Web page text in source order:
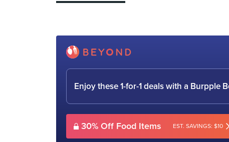
Enjoy these 1-for-1 deals with a Burpple
30% Off Food Items EST. SAVINGS: $10